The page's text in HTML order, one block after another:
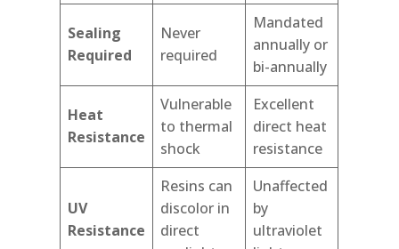
Sealing
Required
Never
required
Mandated
annually or
bi-annually
Heat
Resistance
Vulnerable
to thermal
shock
Excellent
direct heat
resistance
UV
Resistance
Resins can
discolor in
direct
Unaffected
by
ultraviolet